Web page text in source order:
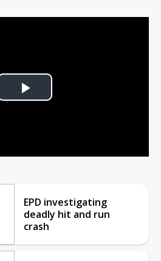
Play
EPD investigating
deadly hit and run
crash